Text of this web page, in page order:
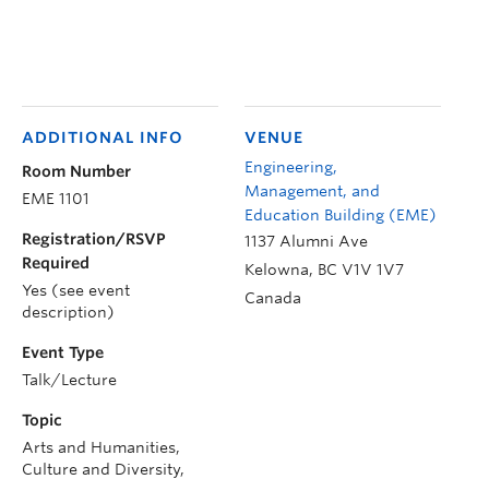
VENUE
Engineering,
Management, and
Education Building (EME)
1137 Alumni Ave
Kelowna, BC V1V 1V7
Canada
ADDITIONAL INFO
Room Number
EME 1101
Registration/RSVP
Required
Yes (see event
description)
Event Type
Talk/Lecture
Topic
Arts and Humanities,
Culture and Diversity,